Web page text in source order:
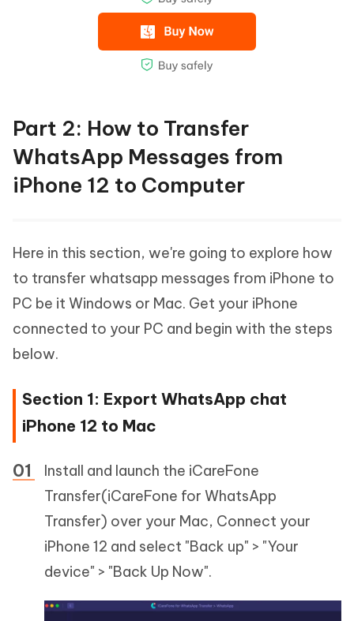
Part 2: How to Transfer
WhatsApp Messages from
iPhone 12 to Computer
Here in this section, we're going to explore how
to transfer whatsapp messages from iPhone to
PC be it Windows or Mac. Get your iPhone
connected to your PC and begin with the steps
below.
Section 1: Export WhatsApp chat
iPhone 12 to Mac
Install and launch the iCareFone
Transfer(iCareFone for WhatsApp
Transfer) over your Mac, Connect your
iPhone 12 and select "Back up" > "Your
device" > "Back Up Now".